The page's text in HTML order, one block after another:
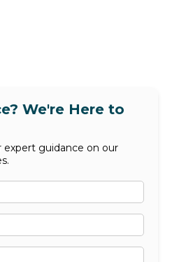
We're Here to
guidance on our